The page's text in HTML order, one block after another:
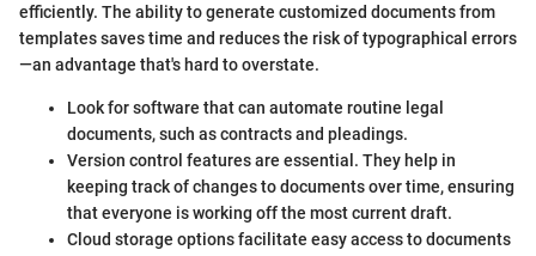
efficiently. The ability to generate customized documents from
templates saves time and reduces the risk of typographical errors
—an advantage that's hard to overstate.
Look for software that can automate routine legal
documents, such as contracts and pleadings.
Version control features are essential. They help in
keeping track of changes to documents over time, ensuring
that everyone is working off the most current draft.
Cloud storage options facilitate easy access to documents